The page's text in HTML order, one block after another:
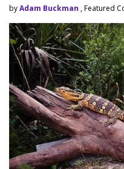
byAdam Buckman , Featured